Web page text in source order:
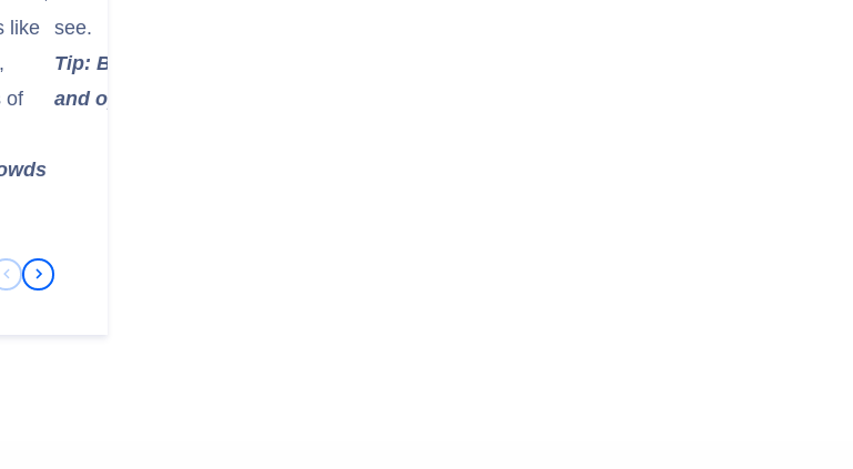
like
of
see.
Tip: Book your tickets in advance to skip the long queues
and opt for a morning visit to avoid peak crowds.
Previous Slide
Next Slide